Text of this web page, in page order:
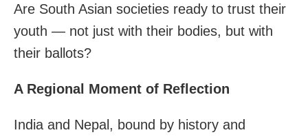
Are South Asian societies ready to trust their
youth — not just with their bodies, but with
their ballots?
A Regional Moment of Reflection
India and Nepal, bound by history and